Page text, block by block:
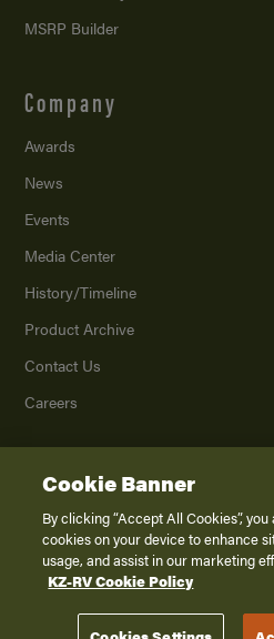
MSRP Builder
Company
Awards
News
Events
Media Center
History/Timeline
Product Archive
Contact Us
Careers
2026K. Z., Inc., a subsidiary of THOR
Privacy
Terms of
Cookie Banner
By clicking “Accept All Cookies”,
cookies on your device to enhance
usage, and assist in our marketing
KZ-RV Cookie Policy